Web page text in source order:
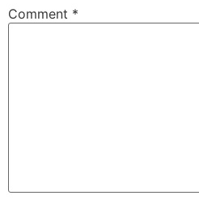
Comment *